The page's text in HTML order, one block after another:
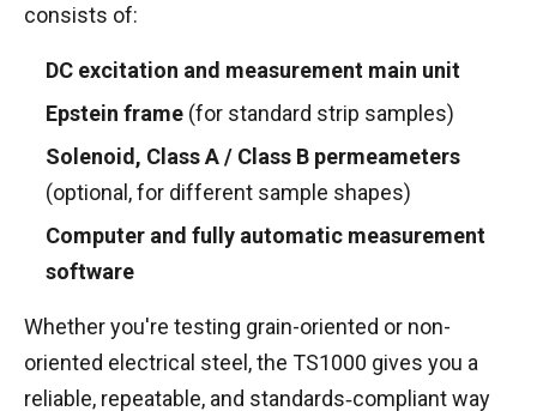
consists of:
DC excitation and measurement main unit
Epstein frame (for standard strip samples)
Solenoid, Class A / Class B permeameters
(optional, for different sample shapes)
Computer and fully automatic measurement
software
Whether you're testing grain-oriented or non-
oriented electrical steel, the TS1000 gives you a
reliable, repeatable, and standards‑compliant way